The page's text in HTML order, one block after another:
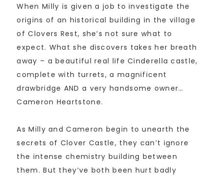
When Milly is given a job to investigate the
origins of an historical building in the village
of Clovers Rest, she’s not sure what to
expect. What she discovers takes her breath
away – a beautiful real life Cinderella castle,
complete with turrets, a magnificent
drawbridge AND a very handsome owner…
Cameron Heartstone.
As Milly and Cameron begin to unearth the
secrets of Clover Castle, they can’t ignore
the intense chemistry building between
them. But they’ve both been hurt badly